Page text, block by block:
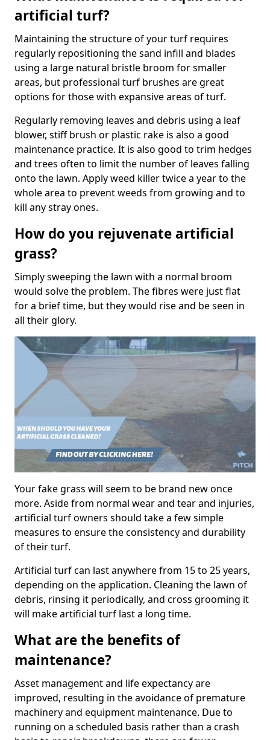
artificial turf?
Maintaining the structure of your turf requires
regularly repositioning the sand infill and blades
using a large natural bristle broom for smaller
areas, but professional turf brushes are great
options for those with expansive areas of turf.
Regularly removing leaves and debris using a leaf
blower, stiff brush or plastic rake is also a good
maintenance practice. It is also good to trim hedges
and trees often to limit the number of leaves falling
onto the lawn. Apply weed killer twice a year to the
whole area to prevent weeds from growing and to
kill any stray ones.
How do you rejuvenate artificial
grass?
Simply sweeping the lawn with a normal broom
would solve the problem. The fibres were just flat
for a brief time, but they would rise and be seen in
all their glory.
Your fake grass will seem to be brand new once
more. Aside from normal wear and tear and injuries,
artificial turf owners should take a few simple
measures to ensure the consistency and durability
of their turf.
Artificial turf can last anywhere from 15 to 25 years,
depending on the application. Cleaning the lawn of
debris, rinsing it periodically, and cross grooming it
will make artificial turf last a long time.
What are the benefits of
maintenance?
Asset management and life expectancy are
improved, resulting in the avoidance of premature
machinery and equipment maintenance. Due to
running on a scheduled basis rather than a crash